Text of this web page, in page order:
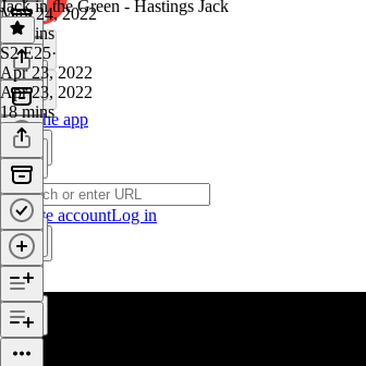
Get the app
Create accountLog in
May 24, 2022
38 mins
Jack in the Green - Hastings Jack
S2 E25·
Apr 23, 2022
Apr 23, 2022
18 mins